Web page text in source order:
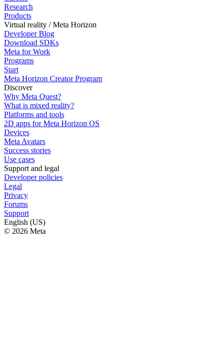
Research
Products
Virtual reality / Meta Horizon
Developer Blog
Download SDKs
Meta for Work
Programs
Start
Meta Horizon Creator Program
Discover
Why Meta Quest?
What is mixed reality?
Platforms and tools
2D apps for Meta Horizon OS
Devices
Meta Avatars
Success stories
Use cases
Support and legal
Developer policies
Legal
Privacy
Forums
Support
English (US)
© 2026 Meta